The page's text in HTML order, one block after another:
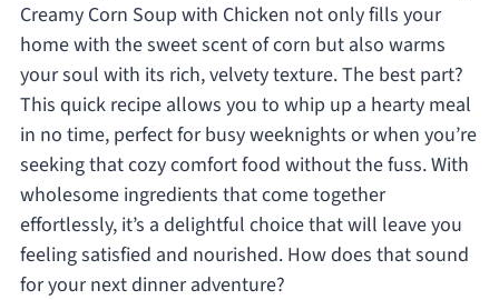
Creamy Corn Soup with Chicken not only fills your
home with the sweet scent of corn but also warms
your soul with its rich, velvety texture. The best part?
This quick recipe allows you to whip up a hearty meal
in no time, perfect for busy weeknights or when you’re
seeking that cozy comfort food without the fuss. With
wholesome ingredients that come together
effortlessly, it’s a delightful choice that will leave you
feeling satisfied and nourished. How does that sound
for your next dinner adventure?